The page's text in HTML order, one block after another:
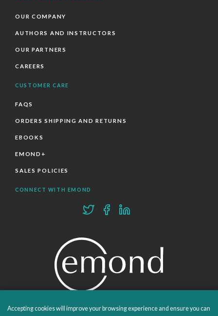
OUR COMPANY
AUTHORS AND INSTRUCTORS
OUR PARTNERS
CAREERS
CUSTOMER CARE
FAQS
ORDERS SHIPPING AND RETURNS
EBOOKS
EMOND+
SALES POLICIES
CONNECT WITH EMOND
PROUDLY PUBLISHING SINCE 1978
Accepting cookies will improve your browsing experience and ensure you can